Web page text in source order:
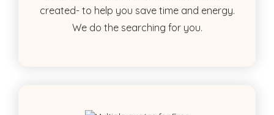
created- to help you save time and energy.
We do the searching for you.